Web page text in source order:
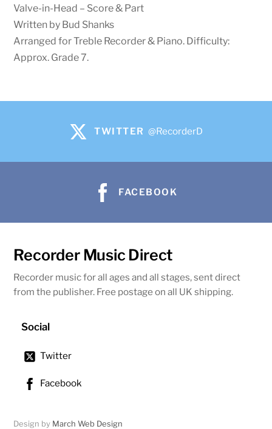
Valve-in-Head – Score & Part
Written by Bud Shanks
Arranged for Treble Recorder & Piano. Difficulty:
Approx. Grade 7.
TWITTER @RecorderD
FACEBOOK
Recorder Music Direct
Recorder music for all ages and all stages, sent direct
from the publisher. Free postage on all UK shipping.
Social
Twitter
Facebook
Design by March Web Design